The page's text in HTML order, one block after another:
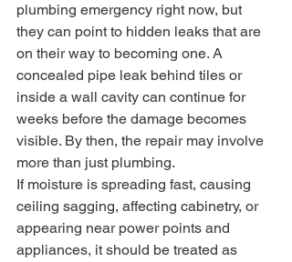
plumbing emergency right now, but
they can point to hidden leaks that are
on their way to becoming one. A
concealed pipe leak behind tiles or
inside a wall cavity can continue for
weeks before the damage becomes
visible. By then, the repair may involve
more than just plumbing.
If moisture is spreading fast, causing
ceiling sagging, affecting cabinetry, or
appearing near power points and
appliances, it should be treated as